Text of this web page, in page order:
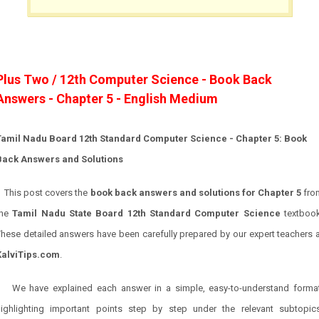
Two / 12th Computer Science - Book Back
- Chapter 5 - English Medium
Nadu Board 12th Standard Computer Science - Chapter 5: Book
Answers and Solutions
This post covers the book back answers and solutions for Chapter 5
Tamil Nadu State Board 12th Standard Computer Science
detailed answers have been carefully prepared by our expert teachers
.
We have explained each answer in a simple, easy-to-understand
important points step by step under the relevant